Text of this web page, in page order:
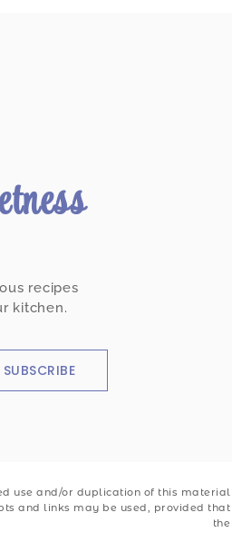
recipes
kitchen.
SUBSCRIBE
use and/or duplication of this
and links may be used, provided